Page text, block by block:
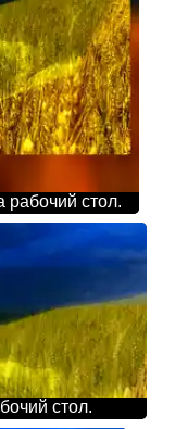
рабочий стол.
стол.